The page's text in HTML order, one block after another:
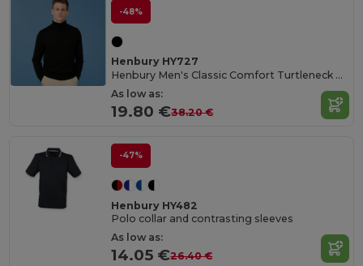
-48%
Henbury HY727
Henbury Men's Classic Comfort Turtleneck Sweater
As low as:
19.80 €38.20 €
-47%
Henbury HY482
Polo collar and contrasting sleeves
As low as:
14.05 €26.40 €